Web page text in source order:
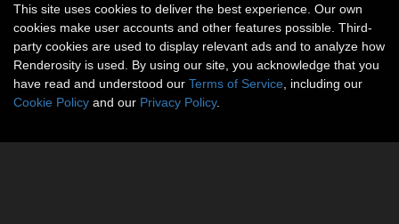
This site uses cookies to deliver the best experience. Our own
cookies make user accounts and other features possible. Third-
party cookies are used to display relevant ads and to analyze how
Renderosity is used. By using our site, you acknowledge that you
have read and understood our Terms of Service , including our
Cookie Policy and our Privacy Policy.